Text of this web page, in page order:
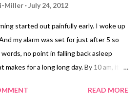
Miller July 24, 2012
started out painfully early. I woke up
my alarm was set for just after 5 so
no point in falling back asleep
for a long long day. By 10 am, it
breeze today. That definitely helped
READ MORE